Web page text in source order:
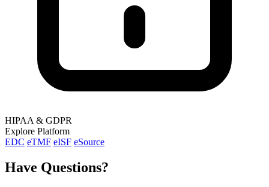
HIPAA & GDPR
Explore Platform
EDC eTMF eISF eSource
Have Questions?